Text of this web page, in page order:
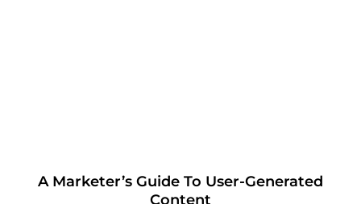
A Marketer’s Guide To User-Generated
Content